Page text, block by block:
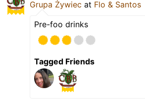
Grupa Żywiec at Flo & Santos
Pre-foo drinks
Tagged Friends